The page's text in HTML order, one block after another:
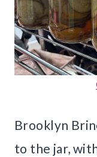
Brooklyn
to the jar,